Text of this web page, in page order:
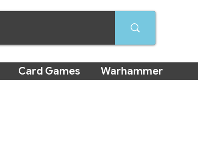
Card Games Warhammer